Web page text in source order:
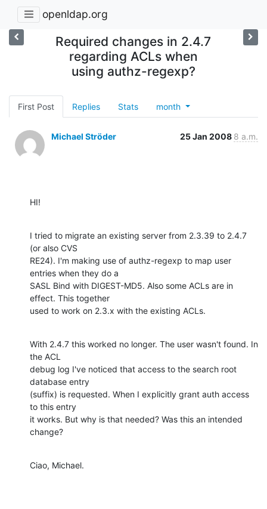
openldap.org
Required changes in 2.4.7
regarding ACLs when
using authz-regexp?
First Post Replies Stats month
Michael Ströder 25 Jan 2008 8 a.m.
HI!
I tried to migrate an existing server from 2.3.39 to 2.4.7
(or also CVS
RE24). I'm making use of authz-regexp to map user
entries when they do a
SASL Bind with DIGEST-MD5. Also some ACLs are in
effect. This together
used to work on 2.3.x with the existing ACLs.
With 2.4.7 this worked no longer. The user wasn't found. In
the ACL
debug log I've noticed that access to the search root
database entry
(suffix) is requested. When I explicitly grant auth access
to this entry
it works. But why is that needed? Was this an intended
change?
Ciao, Michael.